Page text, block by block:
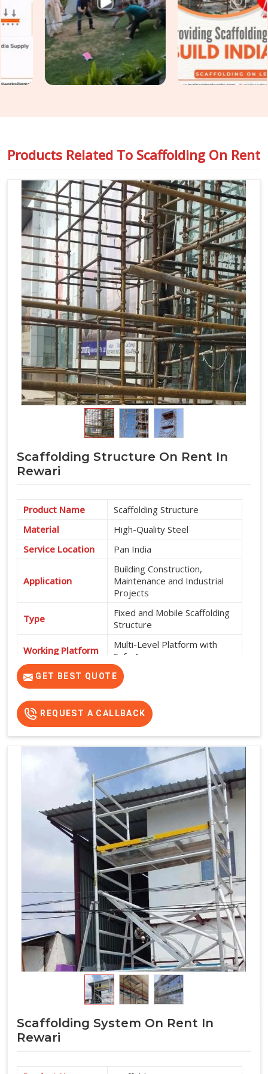
construction programme moving without the access-related
holdups that substandard rental arrangements consistently
produce. Teams inRewari handling
Industrial Scaffolding
alongside construction access requirements get
both covered under one coordinated supply, so nothing falls
between two separate vendor conversations.
Products Related To Scaffolding On Rent
Scaffolding Structure On Rent In
Rewari
Product Name
Scaffolding Structure
Material
High-Quality Steel
Service Location
Pan India
Application
Building Construction,
Maintenance and Industrial
Projects
Type
Fixed and Mobile Scaffolding
Structure
Working Platform
Multi-Level Platform with
Safe Access
Usage
Exterior and Interior
Construction Work
Features
High Strength, Durable, Easy
Installation and Safe Working
GET BEST QUOTE
REQUEST A CALLBACK
Scaffolding System On Rent In
Rewari